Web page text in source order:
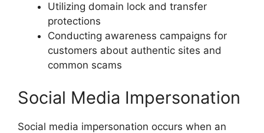
Utilizing domain lock and transfer
protections
Conducting awareness campaigns for
customers about authentic sites and
common scams
Social Media Impersonation
Social media impersonation occurs when an